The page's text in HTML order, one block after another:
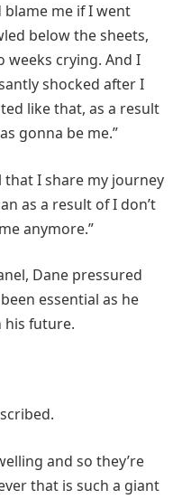
blame me if I went
below the sheets,
weeks crying. And I
shocked after I
like that, as a result
gonna be me.”
that I share my journey
as a result of I don’t
anymore.”
Dane pressured
essential as he
his future.
and so they’re
that is such a giant